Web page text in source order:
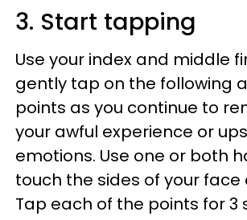
3. Start tapping
Use your index and middle
gently tap on the following
points as you continue to
your awful experience or
emotions. Use one or both
touch the sides of your face
Tap each of the points for 3